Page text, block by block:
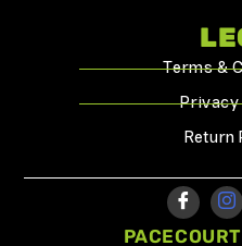
Terms &
Privacy
Return